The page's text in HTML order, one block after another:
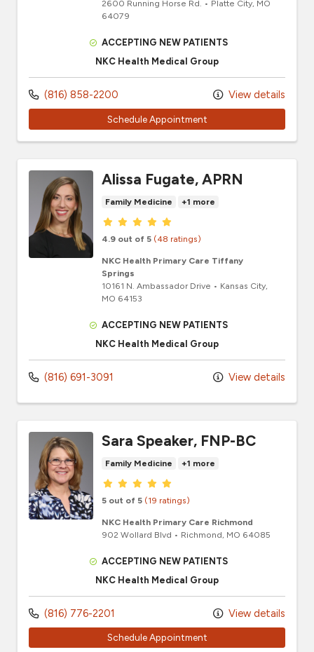
2600 Running Horse Rd. • Platte City, MO
64079
ACCEPTING NEW PATIENTS
NKC Health Medical Group
(816) 858-2200 View details
Schedule Appointment
Alissa Fugate, APRN
Family Medicine +1 more
Provider ratings
4.9 out of 5 (48 ratings)
NKC Health Primary Care Tiffany
Springs
10161 N. Ambassador Drive • Kansas City,
MO 64153
ACCEPTING NEW PATIENTS
NKC Health Medical Group
(816) 691-3091 View details
Sara Speaker, FNP-BC
Family Medicine +1 more
Provider ratings
5 out of 5 (19 ratings)
NKC Health Primary Care Richmond
902 Wollard Blvd • Richmond, MO 64085
ACCEPTING NEW PATIENTS
NKC Health Medical Group
(816) 776-2201 View details
Schedule Appointment